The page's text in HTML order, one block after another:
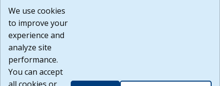
or any other practices of such sites. I acknowledge and
agree that the Terms of Use and all other Policies for this
Website are available to me, and I have read the
Build: 185cbd2bac10e1bc83ab283352c24c0a9f3fd098 ,
1.131
We use cookies
to improve your
experience and
analyze site
performance.
You can accept